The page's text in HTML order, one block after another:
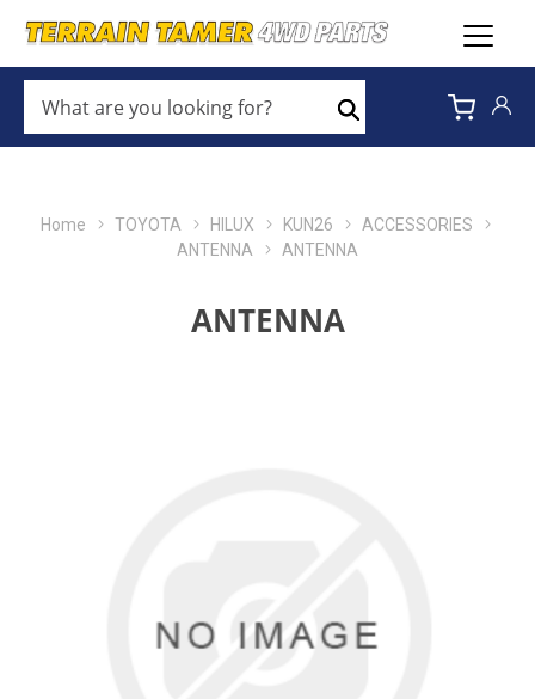
ARE
YOU
LOOKING
Search
Home TOYOTA HILUX KUN26
ACCESSORIES
ANTENNA
ANTENNA
ANTENNA